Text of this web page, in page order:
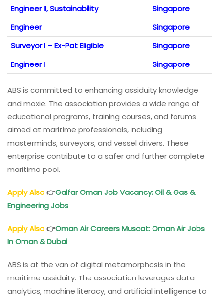
Engineer II, Sustainability
Singapore
Engineer
Singapore
Surveyor I – Ex-Pat Eligible
Singapore
Engineer I
Singapore
ABS is committed to enhancing assiduity knowledge
and moxie. The association provides a wide range of
educational programs, training courses, and forums
aimed at maritime professionals, including
masterminds, surveyors, and vessel drivers. These
enterprise contribute to a safer and further complete
maritime pool.
Apply Also👉Galfar Oman Job Vacancy: Oil & Gas &
Engineering Jobs
Apply Also👉Oman Air Careers Muscat: Oman Air Jobs
In Oman & Dubai
ABS is at the van of digital metamorphosis in the
maritime assiduity. The association leverages data
analytics, machine literacy, and artificial intelligence to